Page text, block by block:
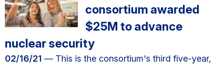
consortium awarded
$25M to advance
nuclear security
02/16/21 — This is the consortium's third five-year,